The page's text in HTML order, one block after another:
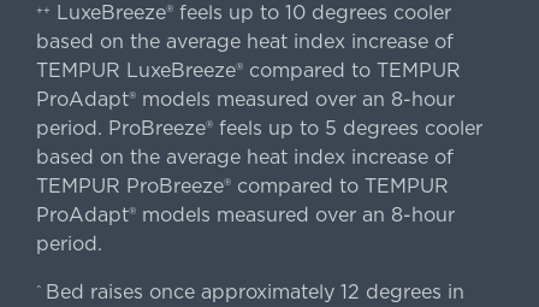
++
LuxeBreeze® feels up to 10 degrees cooler
based on the average heat index increase of
TEMPUR LuxeBreeze® compared to TEMPUR
ProAdapt® models measured over an 8-hour
period. ProBreeze® feels up to 5 degrees cooler
based on the average heat index increase of
TEMPUR ProBreeze® compared to TEMPUR
ProAdapt® models measured over an 8-hour
period.
^ Bed raises once approximately 12 degrees in